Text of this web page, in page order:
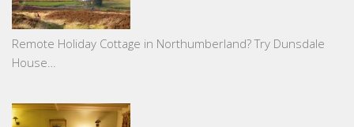
Remote Holiday Cottage in Northumberland? Try Dunsdale
House…